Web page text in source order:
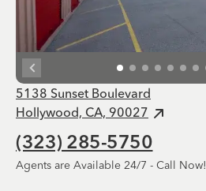
5138 Sunset Boulevard
Hollywood, CA, 90027
(323) 285-5750
Agents are Available 24/7 - Call Now!